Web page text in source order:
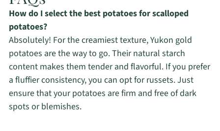
How do I select the best potatoes for scalloped
potatoes?
Absolutely! For the creamiest texture, Yukon gold
potatoes are the way to go. Their natural starch
content makes them tender and flavorful. If you prefer
a fluffier consistency, you can opt for russets. Just
ensure that your potatoes are firm and free of dark
spots or blemishes.